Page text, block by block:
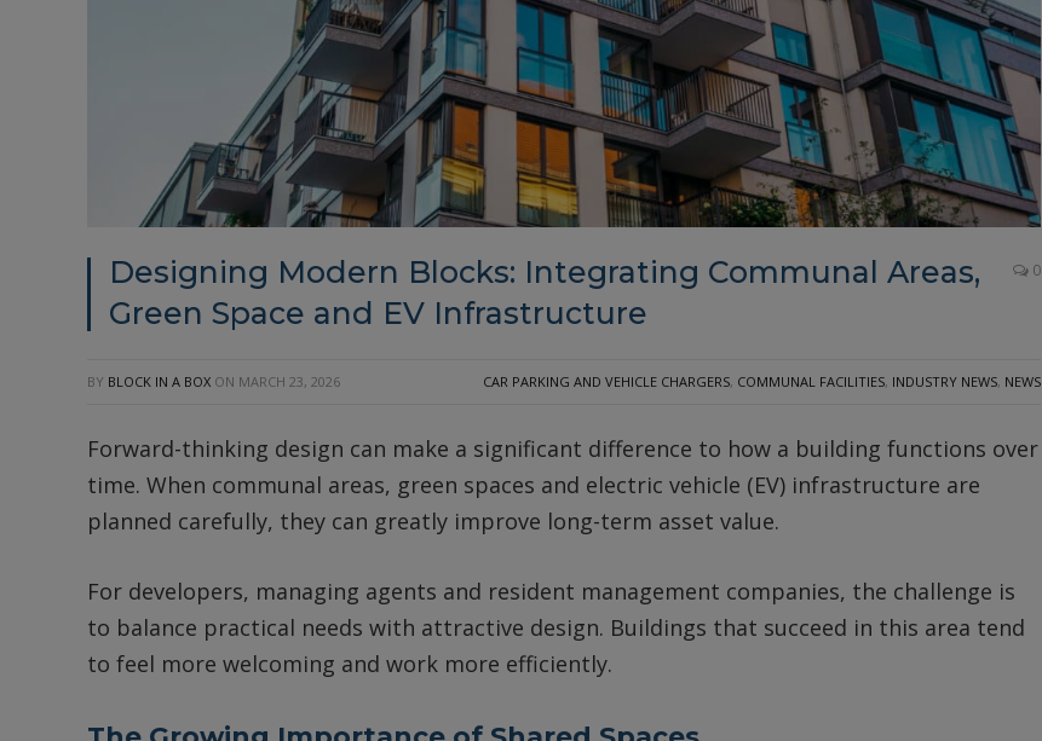
Designing Modern Blocks: Integrating Communal Areas,
Green Space and EV Infrastructure
0
BY BLOCK IN A BOX ON MARCH 23, 2026 CAR PARKING AND VEHICLE CHARGERS, COMMUNAL FACILITIES, INDUSTRY NEWS, NEWS
Forward-thinking design can make a significant difference to how a building functions over
time. When communal areas, green spaces and electric vehicle (EV) infrastructure are
planned carefully, they can greatly improve long-term asset value.
For developers, managing agents and resident management companies, the challenge is
to balance practical needs with attractive design. Buildings that succeed in this area tend
to feel more welcoming and work more efficiently.